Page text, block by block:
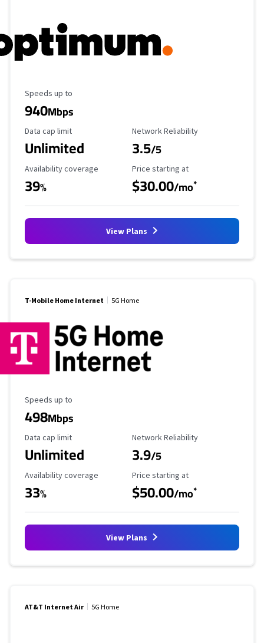
Maximum Speed
Speeds up to
940Mbps
Data Cap Limit
Data cap limit
Unlimited
Reliability Rating
Network Reliability
3.5/5
Availability Coverage
Availability coverage
39%
Starting Price
Price starting at
$30.00/mo*
View Plans
T-Mobile Home Internet 5G Home
Maximum Speed
Speeds up to
498Mbps
Data Cap Limit
Data cap limit
Unlimited
Reliability Rating
Network Reliability
3.9/5
Availability Coverage
Availability coverage
33%
Starting Price
Price starting at
$50.00/mo*
View Plans
AT&T Internet Air 5G Home